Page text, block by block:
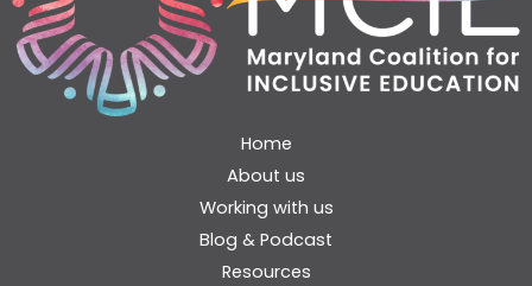
Home
About us
Working with us
Blog & Podcast
Resources